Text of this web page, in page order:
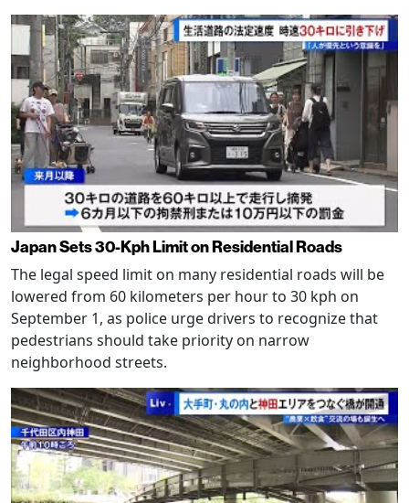
Japan Sets 30-Kph Limit on Residential Roads
The legal speed limit on many residential roads will be
lowered from 60 kilometers per hour to 30 kph on
September 1, as police urge drivers to recognize that
pedestrians should take priority on narrow
neighborhood streets.